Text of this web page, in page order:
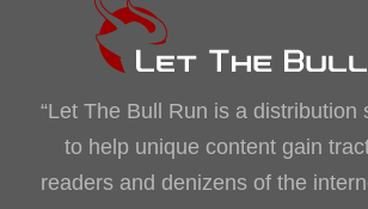
“Let The Bull Run is a distribution
to help unique content gain
readers and denizens of the